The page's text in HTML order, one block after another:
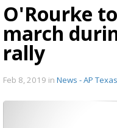
O'Rourke
march
rally
Feb 8, 2019 in News - AP